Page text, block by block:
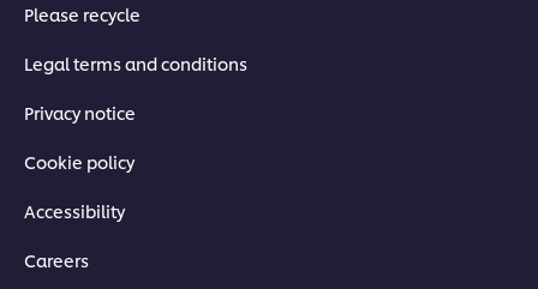
Please recycle
Legal terms and conditions
Privacy notice
Cookie policy
Accessibility
Careers